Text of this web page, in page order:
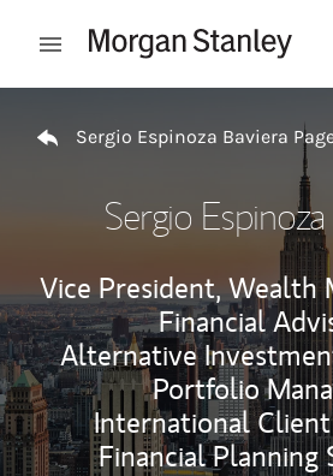
Open mobile menu
Sergio Espinoza Baviera
Sergio
Vice President, Wealth
Financial
Alternative
Portfolio
International
Financial Planning